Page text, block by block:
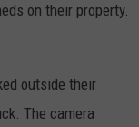
on their property.
outside their
The camera